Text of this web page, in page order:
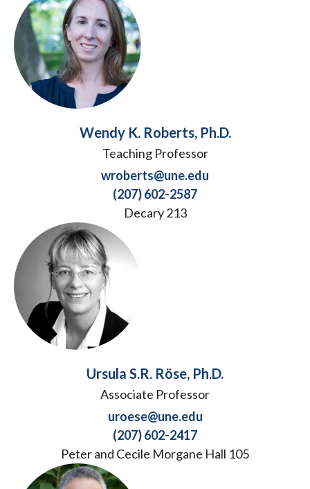
Wendy K. Roberts, Ph.D.
Teaching Professor
wroberts@une.edu
(207) 602-2587
Decary 213
Ursula S.R. Röse, Ph.D.
Associate Professor
uroese@une.edu
(207) 602-2417
Peter and Cecile Morgane Hall 105